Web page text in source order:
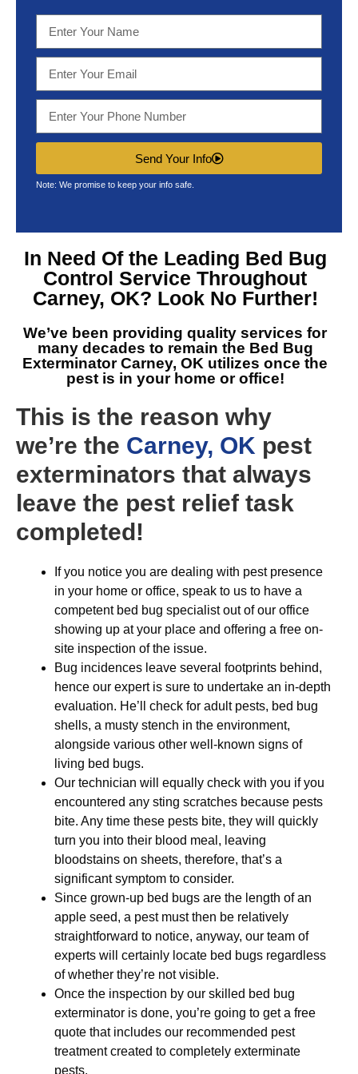
Send Your Info
Note: We promise to keep your info safe.
In Need Of the Leading Bed Bug
Control Service Throughout
Carney, OK? Look No Further!
We’ve been providing quality services for
many decades to remain the Bed Bug
Exterminator Carney, OK utilizes once the
pest is in your home or office!
This is the reason why
we’re the Carney, OK pest
exterminators that always
leave the pest relief task
completed!
If you notice you are dealing with pest presence
in your home or office, speak to us to have a
competent bed bug specialist out of our office
showing up at your place and offering a free on-
site inspection of the issue.
Bug incidences leave several footprints behind,
hence our expert is sure to undertake an in-depth
evaluation. He’ll check for adult pests, bed bug
shells, a musty stench in the environment,
alongside various other well-known signs of
living bed bugs.
Our technician will equally check with you if you
encountered any sting scratches because pests
bite. Any time these pests bite, they will quickly
turn you into their blood meal, leaving
bloodstains on sheets, therefore, that’s a
significant symptom to consider.
Since grown-up bed bugs are the length of an
apple seed, a pest must then be relatively
straightforward to notice, anyway, our team of
experts will certainly locate bed bugs regardless
of whether they’re not visible.
Once the inspection by our skilled bed bug
exterminator is done, you’re going to get a free
quote that includes our recommended pest
treatment created to completely exterminate
pests.